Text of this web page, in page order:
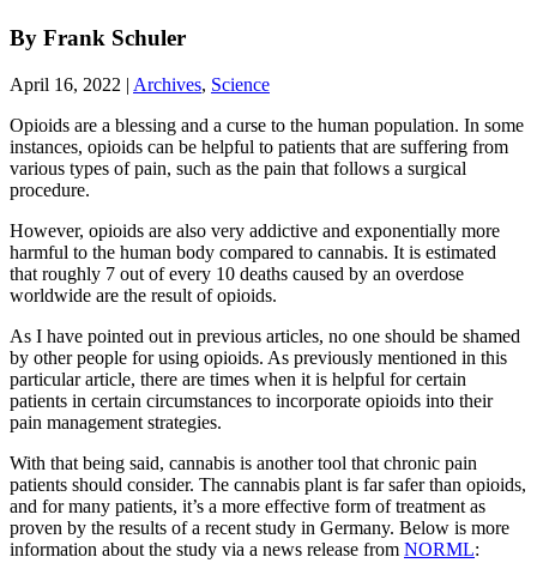
By Frank Schuler
April 16, 2022 | Archives, Science
Opioids are a blessing and a curse to the human population. In some
instances, opioids can be helpful to patients that are suffering from
various types of pain, such as the pain that follows a surgical
procedure.
However, opioids are also very addictive and exponentially more
harmful to the human body compared to cannabis. It is estimated
that roughly 7 out of every 10 deaths caused by an overdose
worldwide are the result of opioids.
As I have pointed out in previous articles, no one should be shamed
by other people for using opioids. As previously mentioned in this
particular article, there are times when it is helpful for certain
patients in certain circumstances to incorporate opioids into their
pain management strategies.
With that being said, cannabis is another tool that chronic pain
patients should consider. The cannabis plant is far safer than opioids,
and for many patients, it’s a more effective form of treatment as
proven by the results of a recent study in Germany. Below is more
information about the study via a news release from NORML: